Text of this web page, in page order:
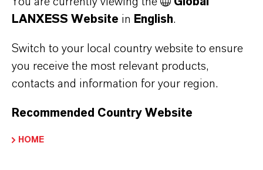
Female operator taking sample to control process
TECHNOLOGY IN FOCUS
LANXESS Website in English.
Switch to your local country website to ensure
you receive the most relevant products,
contacts and information for your region.
Recommended Country Website
HOME